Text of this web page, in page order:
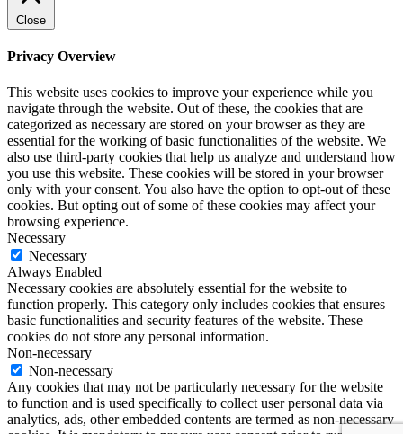
Close
Privacy Overview
This website uses cookies to improve your experience while you
navigate through the website. Out of these, the cookies that are
categorized as necessary are stored on your browser as they are
essential for the working of basic functionalities of the website. We
also use third-party cookies that help us analyze and understand how
you use this website. These cookies will be stored in your browser
only with your consent. You also have the option to opt-out of these
cookies. But opting out of some of these cookies may affect your
browsing experience.
Necessary
Necessary
Always Enabled
Necessary cookies are absolutely essential for the website to
function properly. This category only includes cookies that ensures
basic functionalities and security features of the website. These
cookies do not store any personal information.
Non-necessary
Non-necessary
Any cookies that may not be particularly necessary for the website
to function and is used specifically to collect user personal data via
analytics, ads, other embedded contents are termed as non-necessary